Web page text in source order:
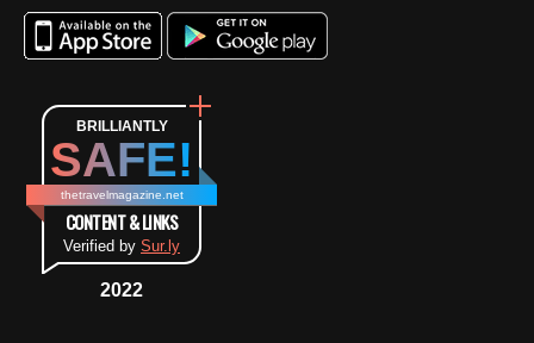
BRILLIANTLY
SAFE!
thetravelmagazine.net
CONTENT & LINKS
Verified by Sur.ly
2022